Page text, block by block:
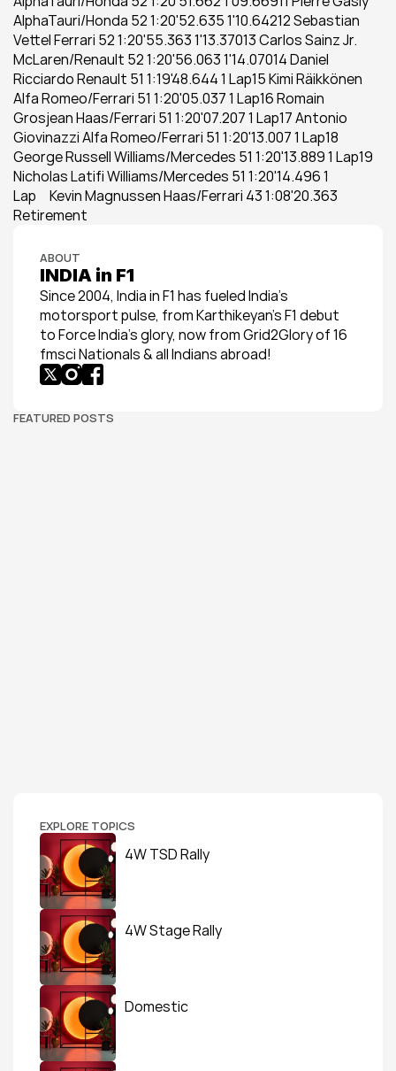
AlphaTauri/Honda 52 1:20'52.635 1'10.64212 Sebastian
Vettel Ferrari 52 1:20'55.363 1'13.37013 Carlos Sainz Jr.
McLaren/Renault 52 1:20'56.063 1'14.07014 Daniel
Ricciardo Renault 51 1:19'48.644 1 Lap15 Kimi Räikkönen
Alfa Romeo/Ferrari 51 1:20'05.037 1 Lap16 Romain
Grosjean Haas/Ferrari 51 1:20'07.207 1 Lap17 Antonio
Giovinazzi Alfa Romeo/Ferrari 51 1:20'13.007 1 Lap18
George Russell Williams/Mercedes 51 1:20'13.889 1 Lap19
Nicholas Latifi Williams/Mercedes 51 1:20'14.496 1
Lap     Kevin Magnussen Haas/Ferrari 43 1:08'20.363
Retirement
ABOUT
INDIA in F1
Since 2004, India in F1 has fueled India’s
motorsport pulse, from Karthikeyan’s F1 debut
to Force India’s glory, now from Grid2Glory of 16
fmsci Nationals & all Indians abroad!
FEATURED POSTS
EXPLORE TOPICS
4W TSD Rally
4W Stage Rally
Domestic